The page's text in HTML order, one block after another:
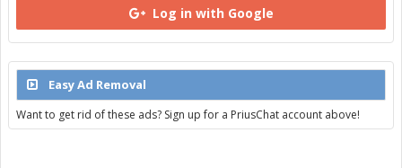
Log in with Google
Easy Ad Removal
Want to get rid of these ads? Sign up for a PriusChat account above!